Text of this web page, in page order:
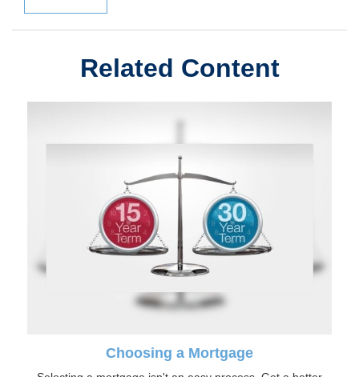
Related Content
Choosing a Mortgage